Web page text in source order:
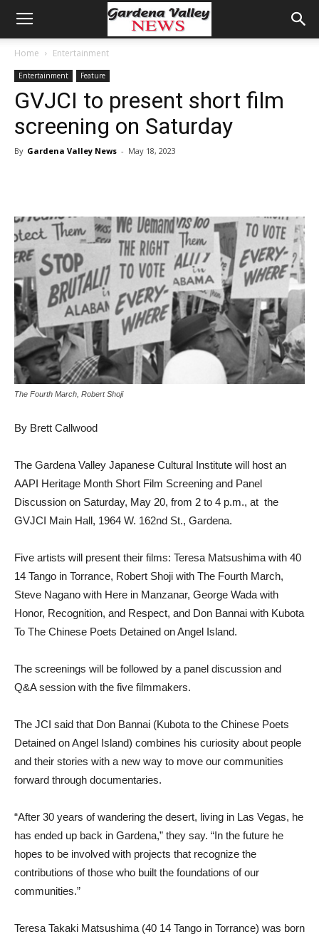
Home Entertainment
Entertainment Feature
GVJCI to present short film
screening on Saturday
By Gardena Valley News - May 18, 2023
The Fourth March, Robert Shoji
By Brett Callwood
The Gardena Valley Japanese Cultural Institute will host an
AAPI Heritage Month Short Film Screening and Panel
Discussion on Saturday, May 20, from 2 to 4 p.m., at the
GVJCI Main Hall, 1964 W. 162nd St., Gardena.
Five artists will present their films: Teresa Matsushima with 40
14 Tango in Torrance, Robert Shoji with The Fourth March,
Steve Nagano with Here in Manzanar, George Wada with
Honor, Recognition, and Respect, and Don Bannai with Kubota
To The Chinese Poets Detained on Angel Island.
The screenings will be followed by a panel discussion and
Q&A session with the five filmmakers.
The JCI said that Don Bannai (Kubota to the Chinese Poets
Detained on Angel Island) combines his curiosity about people
and their stories with a new way to move our communities
forward through documentaries.
“After 30 years of wandering the desert, living in Las Vegas, he
has ended up back in Gardena,” they say. “In the future he
hopes to be involved with projects that recognize the
contributions of those who built the foundations of our
communities.”
Teresa Takaki Matsushima (40 14 Tango in Torrance) was born